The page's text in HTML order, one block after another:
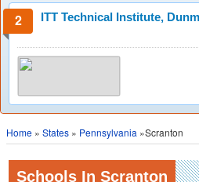
ITT Technical Institute,
Home » States » Pennsylvania »Scranton
Schools In Scranton